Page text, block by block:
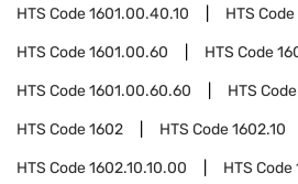
HTS Code1601.00.40.10 HTS Code
HTS Code1601.00.60 HTS Code
HTS Code1601.00.60.60 HTS Code
HTS Code1602 HTS Code1602.10
HTS Code1602.10.10.00 HTS Code